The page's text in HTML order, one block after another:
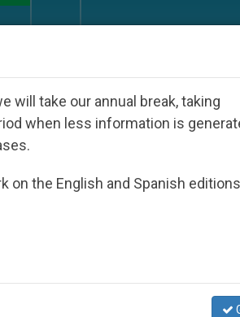
Against the Unity Pope
will take our annual break, taking
when less information is
on the English and Spanish